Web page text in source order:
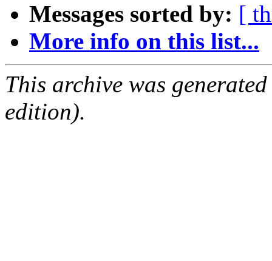
Messages sorted by: [
More info on this list...
This archive was
edition).